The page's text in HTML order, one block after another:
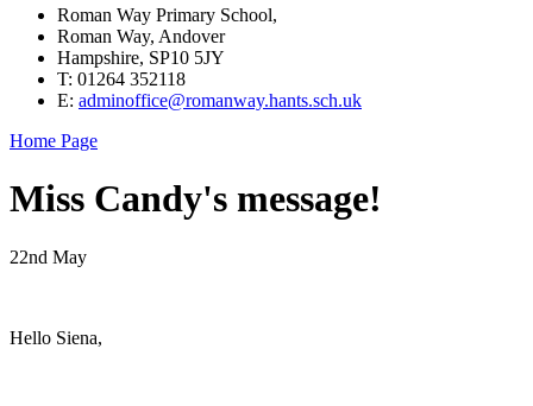
Roman Way Primary School,
Roman Way, Andover
Hampshire, SP10 5JY
T: 01264 352118
E: adminoffice@romanway.hants.sch.uk
Home Page
Miss Candy's message!
22nd May
Hello Siena,